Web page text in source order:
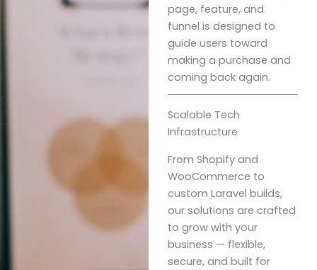
page, feature, and
funnel is designed to
guide users toward
making a purchase and
coming back again.
Scalable Tech
Infrastructure
From Shopify and
WooCommerce to
custom Laravel builds,
our solutions are crafted
to grow with your
business — flexible,
secure, and built for